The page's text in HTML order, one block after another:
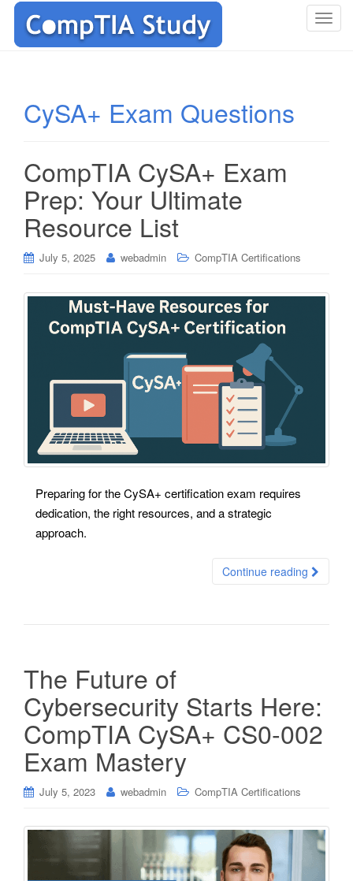
T
n
CySA+ Exam Questions
CompTIA CySA+ Exam
Prep: Your Ultimate
Resource List
July 5, 2025 webadmin CompTIA Certifications
Preparing for the CySA+ certification exam requires
dedication, the right resources, and a strategic
approach.
Continue reading
The Future of
Cybersecurity Starts Here:
CompTIA CySA+ CS0-002
Exam Mastery
July 5, 2023 webadmin CompTIA Certifications